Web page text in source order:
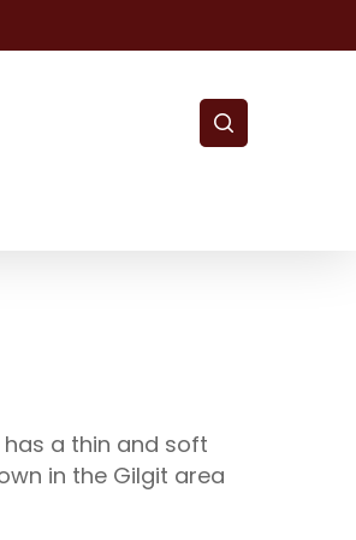
a thin and soft
in the Gilgit area